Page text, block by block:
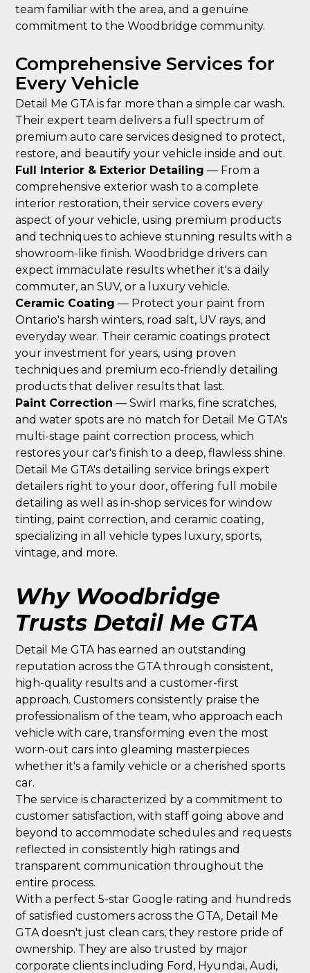
team familiar with the area, and a genuine
commitment to the Woodbridge community.
Comprehensive Services for
Every Vehicle
Detail Me GTA is far more than a simple car wash.
Their expert team delivers a full spectrum of
premium auto care services designed to protect,
restore, and beautify your vehicle inside and out.
Full Interior & Exterior Detailing — From a
comprehensive exterior wash to a complete
interior restoration, their service covers every
aspect of your vehicle, using premium products
and techniques to achieve stunning results with a
showroom-like finish. Woodbridge drivers can
expect immaculate results whether it's a daily
commuter, an SUV, or a luxury vehicle.
Ceramic Coating — Protect your paint from
Ontario's harsh winters, road salt, UV rays, and
everyday wear. Their ceramic coatings protect
your investment for years, using proven
techniques and premium eco-friendly detailing
products that deliver results that last.
Paint Correction — Swirl marks, fine scratches,
and water spots are no match for Detail Me GTA's
multi-stage paint correction process, which
restores your car's finish to a deep, flawless shine.
Detail Me GTA's detailing service brings expert
detailers right to your door, offering full mobile
detailing as well as in-shop services for window
tinting, paint correction, and ceramic coating,
specializing in all vehicle types luxury, sports,
vintage, and more.
Why Woodbridge
Trusts Detail Me GTA
Detail Me GTA has earned an outstanding
reputation across the GTA through consistent,
high-quality results and a customer-first
approach. Customers consistently praise the
professionalism of the team, who approach each
vehicle with care, transforming even the most
worn-out cars into gleaming masterpieces
whether it's a family vehicle or a cherished sports
car.
The service is characterized by a commitment to
customer satisfaction, with staff going above and
beyond to accommodate schedules and requests
reflected in consistently high ratings and
transparent communication throughout the
entire process.
With a perfect 5-star Google rating and hundreds
of satisfied customers across the GTA, Detail Me
GTA doesn't just clean cars, they restore pride of
ownership. They are also trusted by major
corporate clients including Ford, Hyundai, Audi,